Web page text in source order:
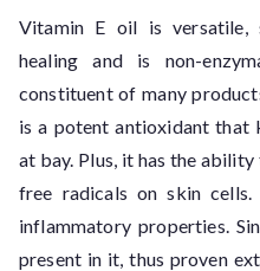
Vitamin E oil is versatile,
healing and is non-
constituent of many
is a potent antioxidant that
at bay. Plus, it has the
free radicals on skin
inflammatory properties.
present in it, thus proven